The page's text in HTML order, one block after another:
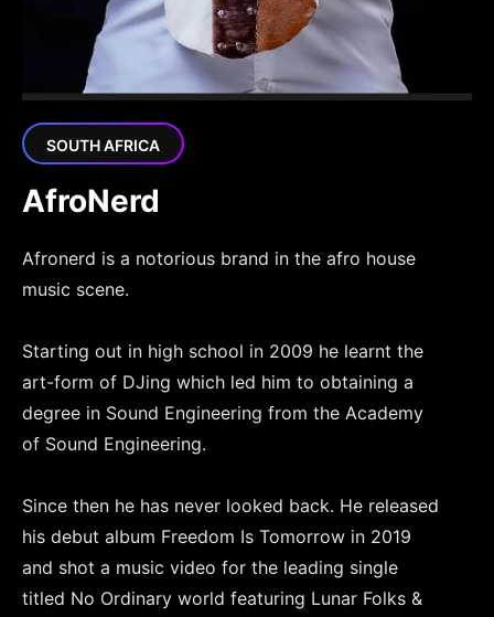
SOUTH AFRICA
AfroNerd
Afronerd is a notorious brand in the afro house
music scene.
Starting out in high school in 2009 he learnt the
art-form of DJing which led him to obtaining a
degree in Sound Engineering from the Academy
of Sound Engineering.
Since then he has never looked back. He released
his debut album Freedom Is Tomorrow in 2019
and shot a music video for the leading single
titled No Ordinary world featuring Lunar Folks &